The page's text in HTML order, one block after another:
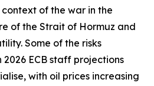
of the war in the
of the Strait of Hormuz and
Some of the risks
ECB staff projections
with oil prices increasing